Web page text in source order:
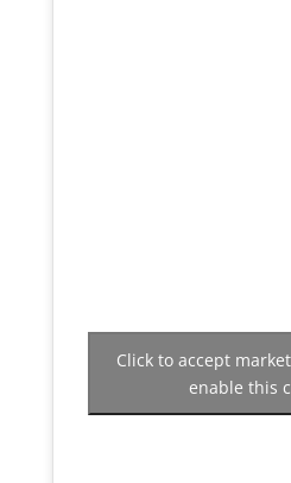
Click to accept
enable this